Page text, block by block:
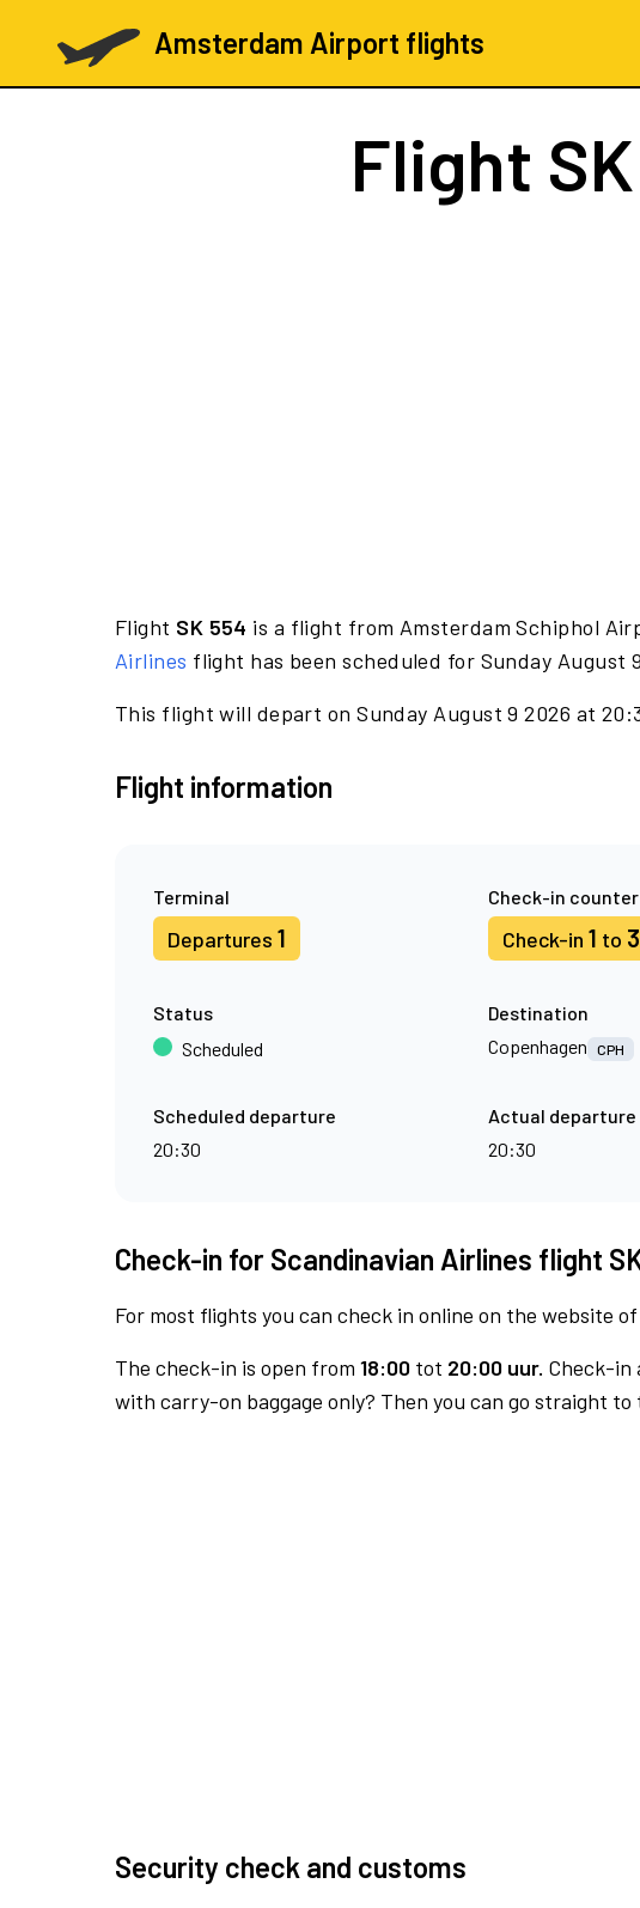
Amsterdam Airport flights
Flight
Flight SK 554 is a flight from Amsterdam Schiphol
Airlines flight has been scheduled for Sunday August
This flight will depart on Sunday August 9 2026 at
Flight information
Terminal
Departures 1
Check-in counter
Check-in 1 to 3
Status
Scheduled
Destination
Copenhagen
CPH
Scheduled departure
20:30
Actual departure
20:30
Check-in for Scandinavian Airlines flight
For most flights you can check in online on the website
The check-in is open from 18:00 tot 20:00 uur. Check-in
with carry-on baggage only? Then you can go straight
Security check and customs